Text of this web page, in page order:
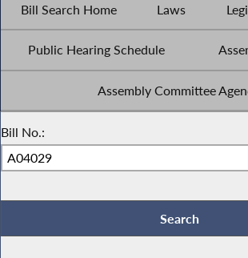
Bill Search Home Laws
Public Hearing Schedule
Assembly Committee
Bill No.: